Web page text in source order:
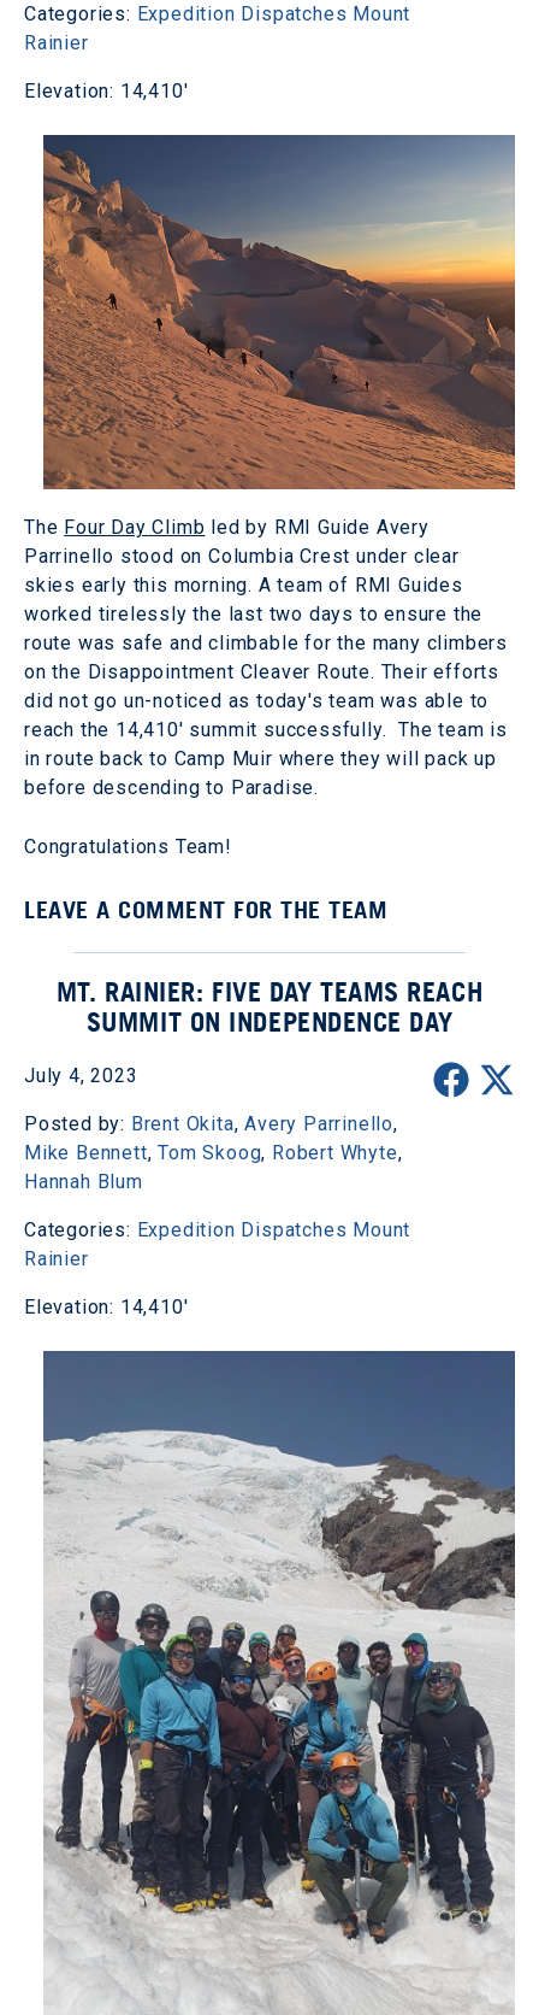
Categories: Expedition Dispatches Mount
Rainier
Elevation: 14,410'
The Four Day Climb led by RMI Guide Avery
Parrinello stood on Columbia Crest under clear
skies early this morning. A team of RMI Guides
worked tirelessly the last two days to ensure the
route was safe and climbable for the many climbers
on the Disappointment Cleaver Route. Their efforts
did not go un-noticed as today's team was able to
reach the 14,410' summit successfully. The team is
in route back to Camp Muir where they will pack up
before descending to Paradise.
Congratulations Team!
LEAVE A COMMENT FOR THE TEAM
MT. RAINIER: FIVE DAY TEAMS REACH
SUMMIT ON INDEPENDENCE DAY
July 4, 2023
Posted by: Brent Okita,Avery Parrinello,
Mike Bennett,Tom Skoog, Robert Whyte,
Hannah Blum
Categories: Expedition Dispatches Mount
Rainier
Elevation: 14,410'